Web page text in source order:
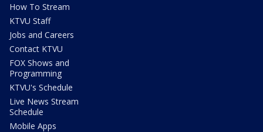
How To Stream
KTVU Staff
Jobs and Careers
Contact KTVU
FOX Shows and
Programming
KTVU's Schedule
Live News Stream
Schedule
Mobile Apps